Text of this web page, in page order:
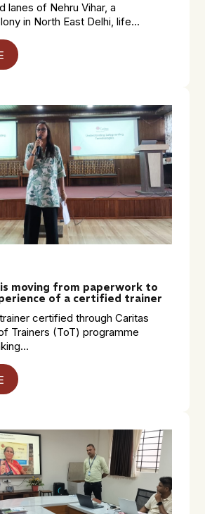
lanes of Nehru Vihar, a
in North East Delhi, life...
moving from paperwork to
of a certified trainer
certified through Caritas
Trainers (ToT) programme